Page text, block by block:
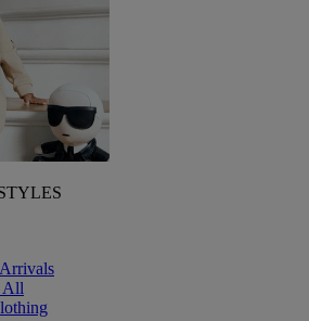
All